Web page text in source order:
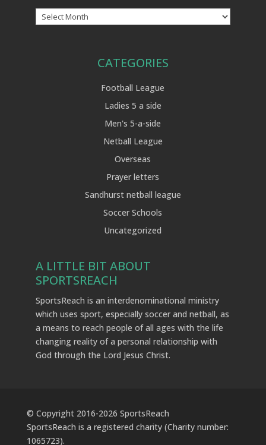
Archives
CATEGORIES
Football League
Ladies 5 a side
Men's 5-a-side
Netball League
Overseas
Prayer letters
Sandhurst netball league
Soccer Schools
Uncategorized
A LITTLE BIT ABOUT
SPORTSREACH
SportsReach is an interdenominational ministry
which uses sport, especially soccer and netball, as
a means to reach people of all ages with the life
changing reality of a personal relationship with
God through the Lord Jesus Christ.
© Copyright 2016-2026 SportsReach
SportsReach is a registered charity (Charity number:
1065723).